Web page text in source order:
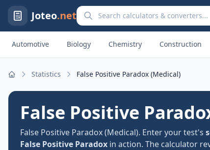
Joteo.netSearch calculators and converters
Automotive Biology Chemistry Construction
Statistics False Positive Paradox (Medical)
False Positive
False Positive Paradox (Medical). Enter your test's
False Positive Paradox in action. The calculator